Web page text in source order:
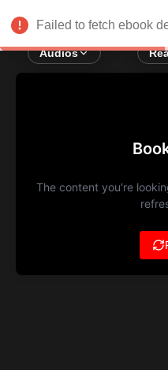
Audios
Failed to fetch ebook
The content you're